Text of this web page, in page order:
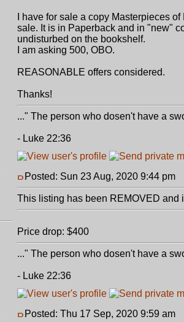
I have for sale a copy Masterpieces
sale. It is in Paperback and in "new"
undisturbed on the bookshelf.
I am asking 500, OBO.
REASONABLE offers considered.
Thanks!
..." The person who dosen't have a
- Luke 22:36
Posted: Sun 23 Aug, 2020 9:44 pm
This listing has been REMOVED and
Price drop: $400
..." The person who dosen't have a
- Luke 22:36
Posted: Thu 17 Sep, 2020 9:59 am